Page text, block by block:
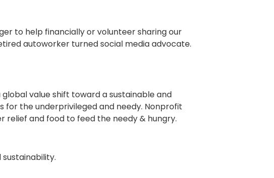
to help financially or volunteer sharing our
autoworker turned social media advocate.
value shift toward a sustainable and
for the underprivileged and needy. Nonprofit
relief and food to feed the needy & hungry.